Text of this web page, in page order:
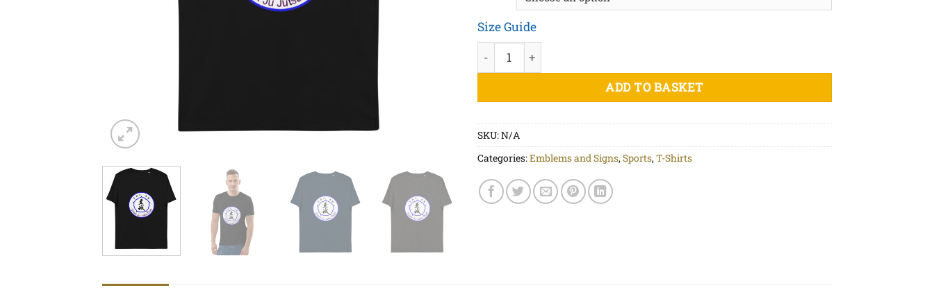
Size Guide
Ju Jitsu Patch - Unisex organic cotton t-shirt quantity
ADD TO BASKET
SKU:N/A
Categories:Emblems and Signs,Sports,T-Shirts